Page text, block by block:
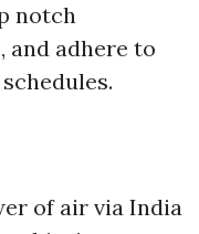
notch
and adhere to
of air via India